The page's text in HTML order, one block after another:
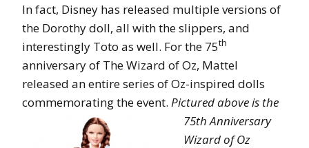
In fact, Disney has released multiple versions of
the Dorothy doll, all with the slippers, and
interestingly Toto as well. For the 75th
anniversary of The Wizard of Oz, Mattel
released an entire series of Oz-inspired dolls
commemorating the event. Pictured above is the
75th Anniversary
Wizard of Oz